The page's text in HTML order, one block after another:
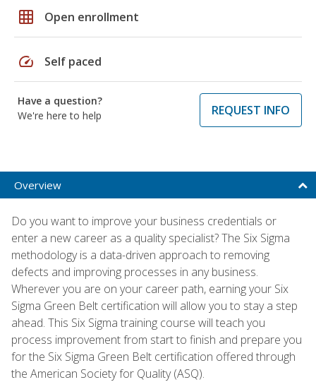
grid_on Open enrollment
speed Self paced
Have a question?
We're here to help
REQUEST INFO
Overview
Do you want to improve your business credentials or
enter a new career as a quality specialist? The Six Sigma
methodology is a data-driven approach to removing
defects and improving processes in any business.
Wherever you are on your career path, earning your Six
Sigma Green Belt certification will allow you to stay a step
ahead. This Six Sigma training course will teach you
process improvement from start to finish and prepare you
for the Six Sigma Green Belt certification offered through
the American Society for Quality (ASQ).